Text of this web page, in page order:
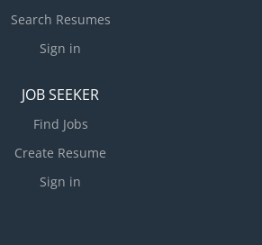
Search Resumes
Sign in
JOB SEEKER
Find Jobs
Create Resume
Sign in